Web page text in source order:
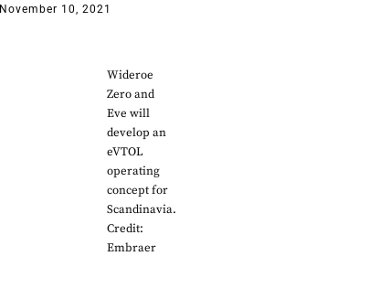
November 10, 2021
Wideroe
Zero and
Eve will
develop an
eVTOL
operating
concept for
Scandinavia.
Credit:
Embraer